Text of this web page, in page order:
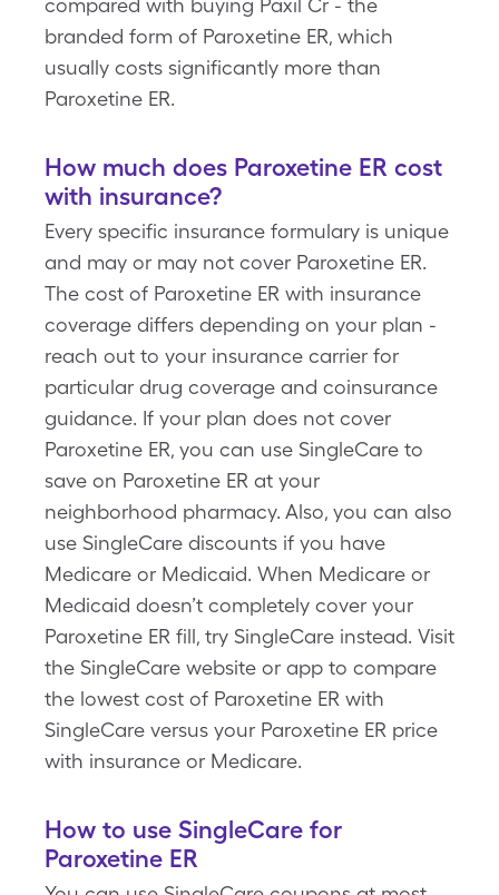
compared with buying Paxil Cr - the
branded form of Paroxetine ER, which
usually costs significantly more than
Paroxetine ER.
How much does Paroxetine ER cost
with insurance?
Every specific insurance formulary is unique
and may or may not cover Paroxetine ER.
The cost of Paroxetine ER with insurance
coverage differs depending on your plan -
reach out to your insurance carrier for
particular drug coverage and coinsurance
guidance. If your plan does not cover
Paroxetine ER, you can use SingleCare to
save on Paroxetine ER at your
neighborhood pharmacy. Also, you can also
use SingleCare discounts if you have
Medicare or Medicaid. When Medicare or
Medicaid doesn’t completely cover your
Paroxetine ER fill, try SingleCare instead. Visit
the SingleCare website or app to compare
the lowest cost of Paroxetine ER with
SingleCare versus your Paroxetine ER price
with insurance or Medicare.
How to use SingleCare for
Paroxetine ER